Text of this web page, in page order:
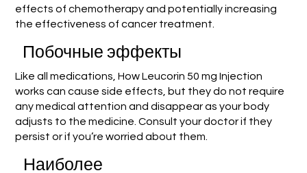
effects of chemotherapy and potentially increasing
the effectiveness of cancer treatment.
Побочные эффекты
Like all medications, How Leucorin 50 mg Injection
works can cause side effects, but they do not require
any medical attention and disappear as your body
adjusts to the medicine. Consult your doctor if they
persist or if you’re worried about them.
Наиболее